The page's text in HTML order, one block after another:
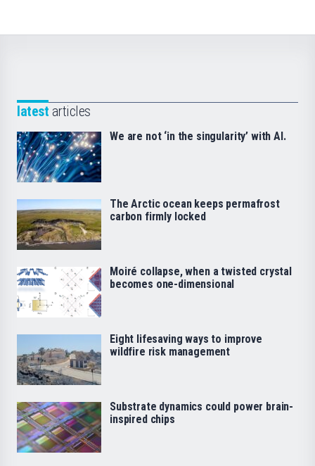
latest articles
We are not ‘in the singularity’ with AI.
The Arctic ocean keeps permafrost
carbon firmly locked
Moiré collapse, when a twisted crystal
becomes one-dimensional
Eight lifesaving ways to improve
wildfire risk management
Substrate dynamics could power brain-
inspired chips